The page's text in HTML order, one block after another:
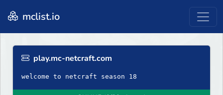
mclist.io
play.mc-netcraft.com
welcome to netcraft season 18